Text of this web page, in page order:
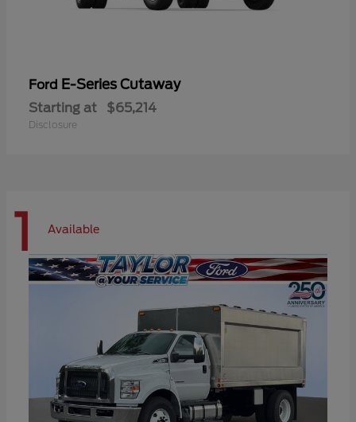
Ford E-Series Cutaway
Starting at $65,214
Disclosure
1 Available